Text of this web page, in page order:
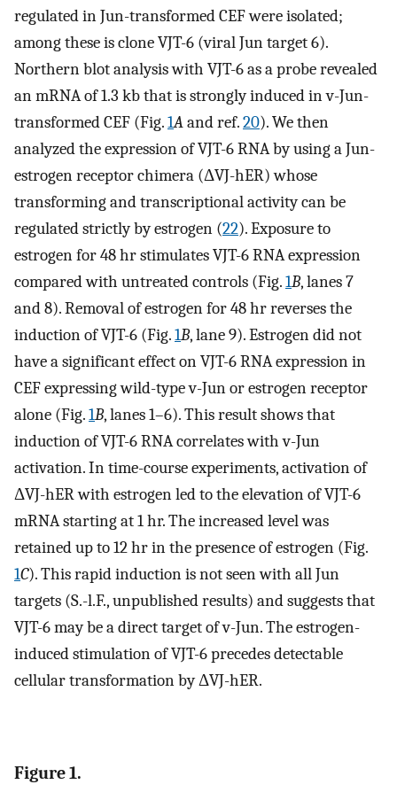
regulated in Jun-transformed CEF were isolated;
among these is clone VJT-6 (viral Jun target 6).
Northern blot analysis with VJT-6 as a probe revealed
an mRNA of 1.3 kb that is strongly induced in v-Jun-
transformed CEF (Fig.1Aand ref.20). We then
analyzed the expression of VJT-6 RNA by using a Jun-
estrogen receptor chimera (ΔVJ-hER) whose
transforming and transcriptional activity can be
regulated strictly by estrogen (22). Exposure to
estrogen for 48 hr stimulates VJT-6 RNA expression
compared with untreated controls (Fig.1B, lanes 7
and 8). Removal of estrogen for 48 hr reverses the
induction of VJT-6 (Fig.1B, lane 9). Estrogen did not
have a significant effect on VJT-6 RNA expression in
CEF expressing wild-type v-Jun or estrogen receptor
alone (Fig.1B, lanes 1–6). This result shows that
induction of VJT-6 RNA correlates with v-Jun
activation. In time-course experiments, activation of
ΔVJ-hER with estrogen led to the elevation of VJT-6
mRNA starting at 1 hr. The increased level was
retained up to 12 hr in the presence of estrogen (Fig.
1C). This rapid induction is not seen with all Jun
targets (S.-l.F., unpublished results) and suggests that
VJT-6 may be a direct target of v-Jun. The estrogen-
induced stimulation of VJT-6 precedes detectable
cellular transformation by ΔVJ-hER.
Figure 1.